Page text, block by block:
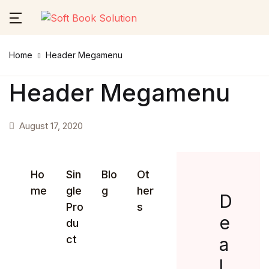
About Us
Themes
Contact Us Remember me
Home Header Megamenu
Header Megamenu
August 17, 2020
Ho
me
Sin
gle
Pro
du
ct
Blo
g
Ot
her
s
D
e
a